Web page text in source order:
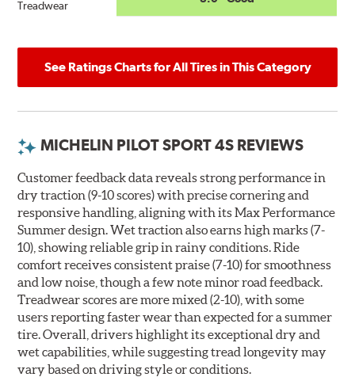
Treadwear
See Ratings Charts for All Tires in This Category
MICHELIN PILOT SPORT 4S REVIEWS
Customer feedback data reveals strong performance in
dry traction (9-10 scores) with precise cornering and
responsive handling, aligning with its Max Performance
Summer design. Wet traction also earns high marks (7-
10), showing reliable grip in rainy conditions. Ride
comfort receives consistent praise (7-10) for smoothness
and low noise, though a few note minor road feedback.
Treadwear scores are more mixed (2-10), with some
users reporting faster wear than expected for a summer
tire. Overall, drivers highlight its exceptional dry and
wet capabilities, while suggesting tread longevity may
vary based on driving style or conditions.